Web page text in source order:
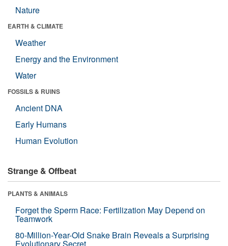
Nature
EARTH & CLIMATE
Weather
Energy and the Environment
Water
FOSSILS & RUINS
Ancient DNA
Early Humans
Human Evolution
Strange & Offbeat
PLANTS & ANIMALS
Forget the Sperm Race: Fertilization May Depend on
Teamwork
80-Million-Year-Old Snake Brain Reveals a Surprising
Evolutionary Secret